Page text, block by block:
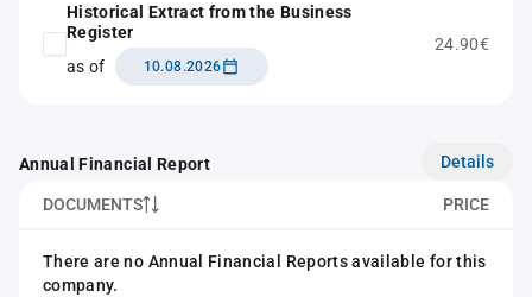
Historical Extract from the Business
Register
as of
10.08.2026
24.90€
Annual Financial Report Details
DOCUMENTS PRICE
There are no Annual Financial Reports available for this
company.